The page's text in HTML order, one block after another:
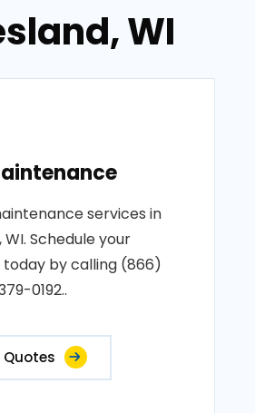
WI
services in
WI. Schedule your
by calling (866)
0192..
Quotes